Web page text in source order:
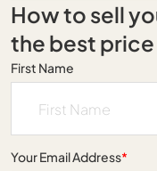
How to sell
the best price
First Name
Your Email Address*